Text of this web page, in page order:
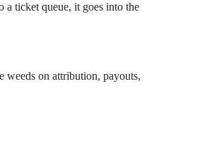
a ticket queue, it goes into the
weeds on attribution, payouts,